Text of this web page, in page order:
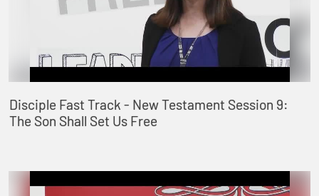
Disciple Fast Track - New Testament Session 9:
The Son Shall Set Us Free